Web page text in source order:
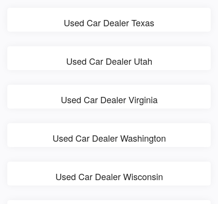
Used Car Dealer Texas
Used Car Dealer Utah
Used Car Dealer Virginia
Used Car Dealer Washington
Used Car Dealer Wisconsin